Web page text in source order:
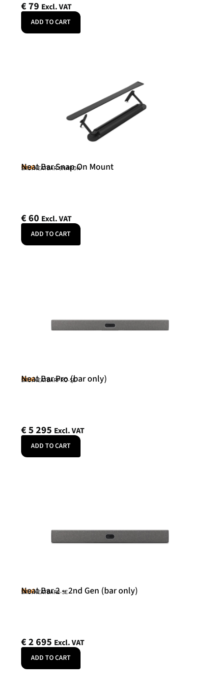
€79 Excl. VAT
ADD TO CART
Neat
Neat Bar Snap On Mount
SKU: NEATBAR-SNAPON
€60 Excl. VAT
ADD TO CART
Neat
Neat Bar Pro (bar only)
SKU: NEATBARPRO-SE
€5 295 Excl. VAT
ADD TO CART
Neat
Neat Bar 2 – 2nd Gen (bar only)
SKU: NEATBAR2-SE
€2 695 Excl. VAT
ADD TO CART